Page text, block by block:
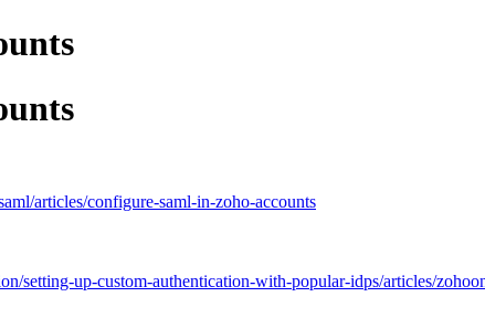
articles/configure-saml-in-zoho-accounts
setting-up-custom-authentication-with-popular-idps/articles/